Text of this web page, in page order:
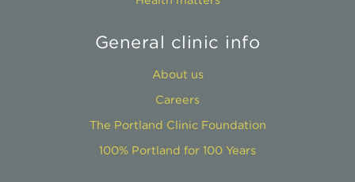
General clinic info
About us
Careers
The Portland Clinic Foundation
100% Portland for 100 Years